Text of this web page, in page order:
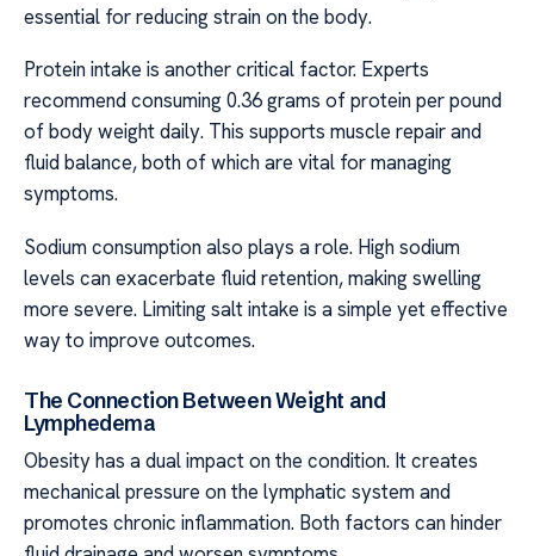
essential for reducing strain on the body.
Protein intake is another critical factor. Experts
recommend consuming 0.36 grams of protein per pound
of body weight daily. This supports muscle repair and
fluid balance, both of which are vital for managing
symptoms.
Sodium consumption also plays a role. High sodium
levels can exacerbate fluid retention, making swelling
more severe. Limiting salt intake is a simple yet effective
way to improve outcomes.
The Connection Between Weight and
Lymphedema
Obesity has a dual impact on the condition. It creates
mechanical pressure on the lymphatic system and
promotes chronic inflammation. Both factors can hinder